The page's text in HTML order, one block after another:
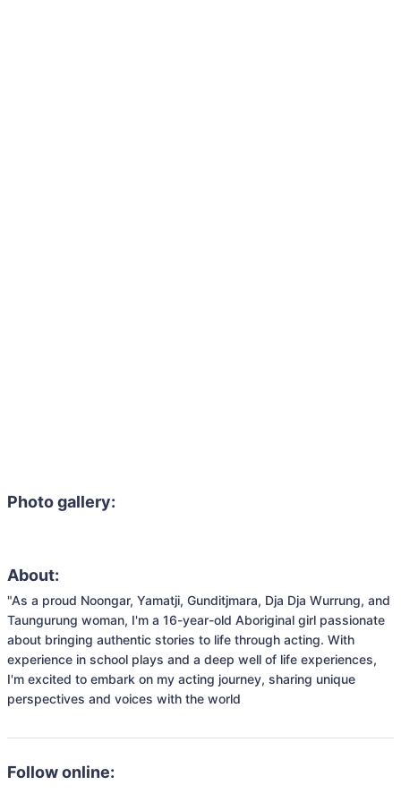
Photo gallery:
About:
"As a proud Noongar, Yamatji, Gunditjmara, Dja Dja Wurrung, and
Taungurung woman, I'm a 16-year-old Aboriginal girl passionate
about bringing authentic stories to life through acting. With
experience in school plays and a deep well of life experiences,
I'm excited to embark on my acting journey, sharing unique
Follow online: